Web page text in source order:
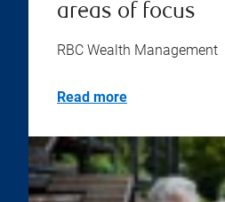
areas of focus
RBC Wealth Management
Read more